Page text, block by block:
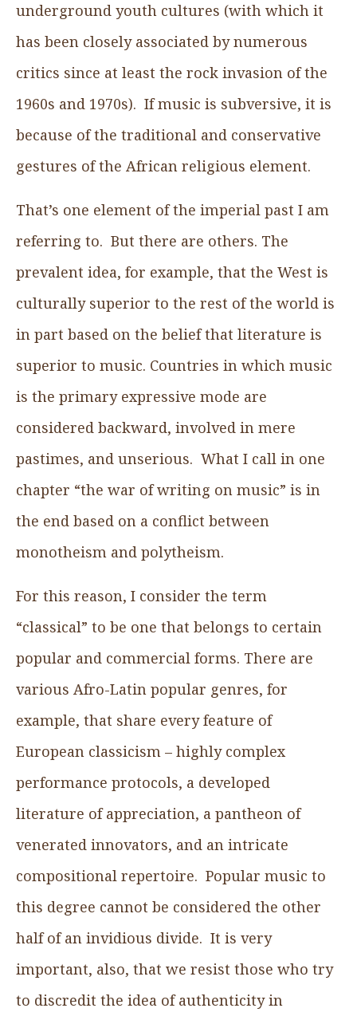
underground youth cultures (with which it
has been closely associated by numerous
critics since at least the rock invasion of the
1960s and 1970s). If music is subversive, it is
because of the traditional and conservative
gestures of the African religious element.
That’s one element of the imperial past I am
referring to. But there are others. The
prevalent idea, for example, that the West is
culturally superior to the rest of the world is
in part based on the belief that literature is
superior to music. Countries in which music
is the primary expressive mode are
considered backward, involved in mere
pastimes, and unserious. What I call in one
chapter “the war of writing on music” is in
the end based on a conflict between
monotheism and polytheism.
For this reason, I consider the term
“classical” to be one that belongs to certain
popular and commercial forms. There are
various Afro-Latin popular genres, for
example, that share every feature of
European classicism – highly complex
performance protocols, a developed
literature of appreciation, a pantheon of
venerated innovators, and an intricate
compositional repertoire. Popular music to
this degree cannot be considered the other
half of an invidious divide. It is very
important, also, that we resist those who try
to discredit the idea of authenticity in